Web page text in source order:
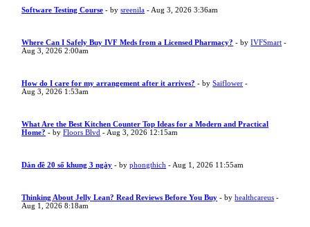
Software Testing Course - bysreenila - Aug 3, 2026 3:36am
Where Can I Safely Buy IVF Meds from a Licensed Pharmacy? - byIVFSmart -
Aug 3, 2026 2:00am
How do I care for my arrangement after it arrives? - bySaiflower -
Aug 3, 2026 1:53am
What Are the Best Kitchen Counter Top Ideas for a Modern and Practical
Home? - byFloors Blvd - Aug 3, 2026 12:15am
Dàn đề 20 số khung 3 ngày - byphongthich - Aug 1, 2026 11:55am
Thinking About Jelly Lean? Read Reviews Before You Buy - byhealthcareus -
Aug 1, 2026 8:18am